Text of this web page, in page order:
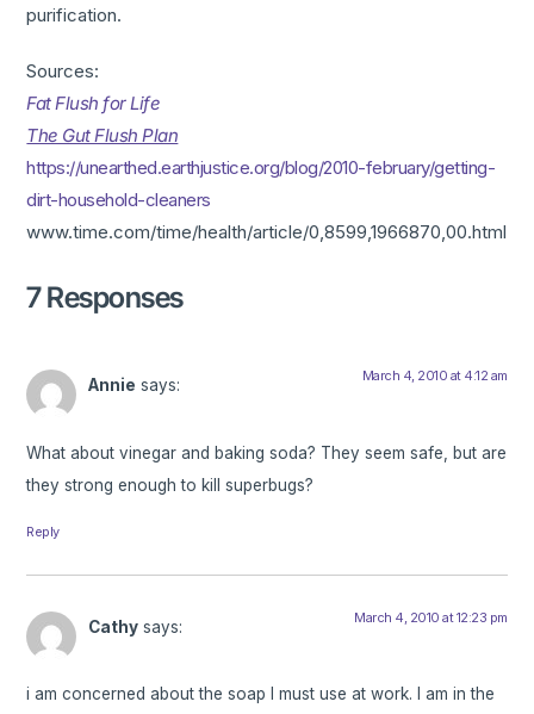
purification.
Sources:
Fat Flush for Life
The Gut Flush Plan
https://unearthed.earthjustice.org/blog/2010-february/getting-
dirt-household-cleaners
www.time.com/time/health/article/0,8599,1966870,00.html
7 Responses
Annie says: March 4, 2010 at 4:12 am
What about vinegar and baking soda? They seem safe, but are
they strong enough to kill superbugs?
Reply
Cathy says: March 4, 2010 at 12:23 pm
i am concerned about the soap I must use at work. I am in the